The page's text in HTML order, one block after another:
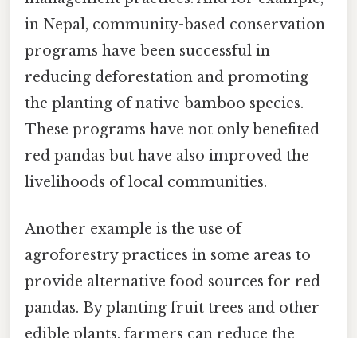
in Nepal, community-based conservation
programs have been successful in
reducing deforestation and promoting
the planting of native bamboo species.
These programs have not only benefited
red pandas but have also improved the
livelihoods of local communities.
Another example is the use of
agroforestry practices in some areas to
provide alternative food sources for red
pandas. By planting fruit trees and other
edible plants, farmers can reduce the